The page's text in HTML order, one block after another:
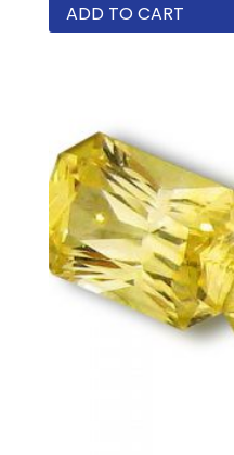
ADD TO CART